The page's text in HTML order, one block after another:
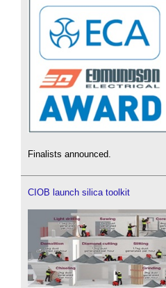
Finalists announced.
CIOB launch silica toolkit